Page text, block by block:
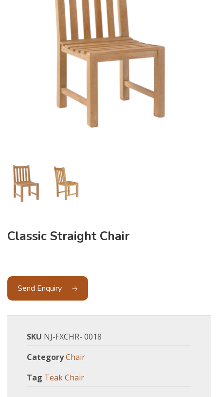
Classic Straight Chair
Send Enquiry
SKU NJ-FXCHR- 0018
CategoryChair
Tag Teak Chair